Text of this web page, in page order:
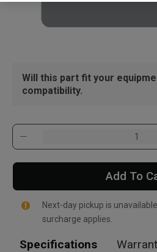
Will this part fit your
compatibility.
Add To
Next-day pickup is
surcharge applies.
Specifications